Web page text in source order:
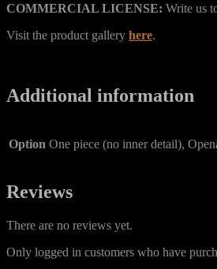
COMMERCIAL LICENSE: Write us
Visit the product gallery here.
Additional information
Option One piece (no inner detail),
Reviews
There are no reviews yet.
Only logged in customers who have